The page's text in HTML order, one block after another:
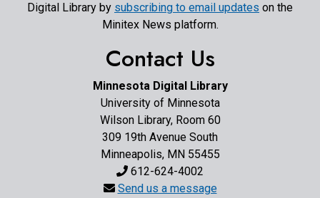
Digital Library by subscribing to email updates on the
Minitex News platform.
Contact Us
Minnesota Digital Library
University of Minnesota
Wilson Library, Room 60
309 19th Avenue South
Minneapolis, MN 55455
612-624-4002
Send us a message